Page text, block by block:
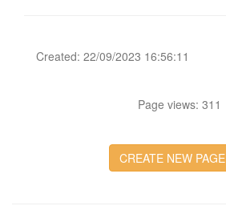
Created: 22/09/2023 16:56:11
Page views: 311
CREATE NEW PAGE